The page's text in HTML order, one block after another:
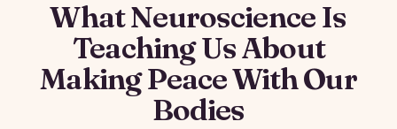
What Neuroscience Is
Teaching Us About
Making Peace With Our
Bodies